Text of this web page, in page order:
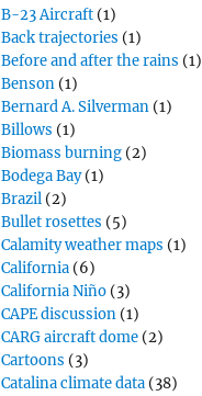
B-23 Aircraft (1)
Back trajectories (1)
Before and after the rains (1)
Benson (1)
Bernard A. Silverman (1)
Billows (1)
Biomass burning (2)
Bodega Bay(1)
Brazil (2)
Bullet rosettes (5)
Calamity weather maps (1)
California (6)
California Niño (3)
CAPE discussion (1)
CARG aircraft dome (2)
Cartoons (3)
Catalina climate data (38)